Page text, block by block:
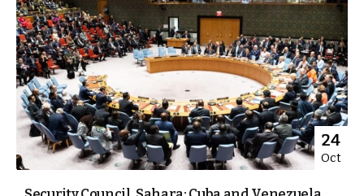
24
Oct